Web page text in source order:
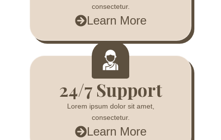
consectetur.
Learn More
24/7 Support
Lorem ipsum dolor sit amet,
consectetur.
Learn More